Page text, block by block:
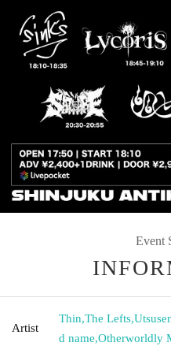
Event
Artist
Thin,The Lefts,
d name,Otherworldly